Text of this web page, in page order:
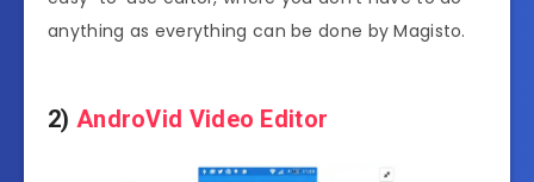
anything as everything can be done by Magisto.
2) AndroVid Video Editor